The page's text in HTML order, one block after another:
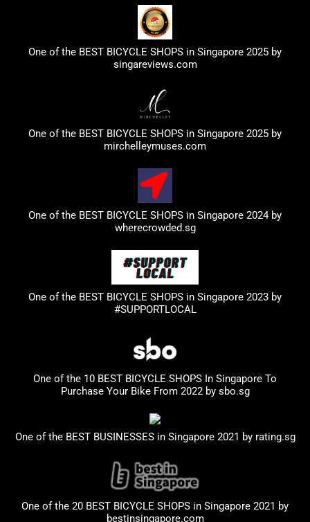
One of the BEST BICYCLE SHOPS in Singapore 2025 by
singareviews.com
One of the BEST BICYCLE SHOPS in Singapore 2025 by
mirchelleymuses.com
One of the BEST BICYCLE SHOPS in Singapore 2024 by
wherecrowded.sg
One of the BEST BICYCLE SHOPS in Singapore 2023 by
#SUPPORTLOCAL
One of the 10 BEST BICYCLE SHOPS In Singapore To
Purchase Your Bike From 2022 by sbo.sg
One of the BEST BUSINESSES in Singapore 2021 by rating.sg
One of the 20 BEST BICYCLE SHOPS in Singapore 2021 by
bestinsingapore.com